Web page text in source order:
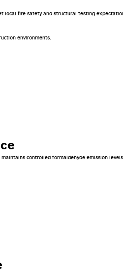
local fire safety and structural testing
environments.
controlled formaldehyde emission